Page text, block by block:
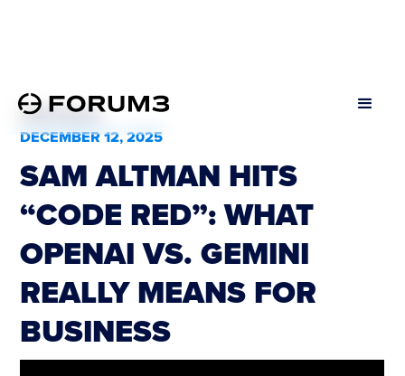
All Podcasts
DECEMBER 12, 2025
SAM ALTMAN HITS
“CODE RED”: WHAT
OPENAI VS. GEMINI
REALLY MEANS FOR
BUSINESS